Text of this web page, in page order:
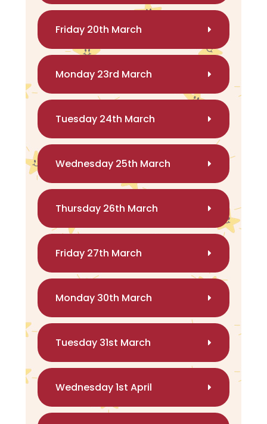
Friday 20th March
Monday 23rd March
Tuesday 24th March
Wednesday 25th March
Thursday 26th March
Friday 27th March
Monday 30th March
Tuesday 31st March
Wednesday 1st April